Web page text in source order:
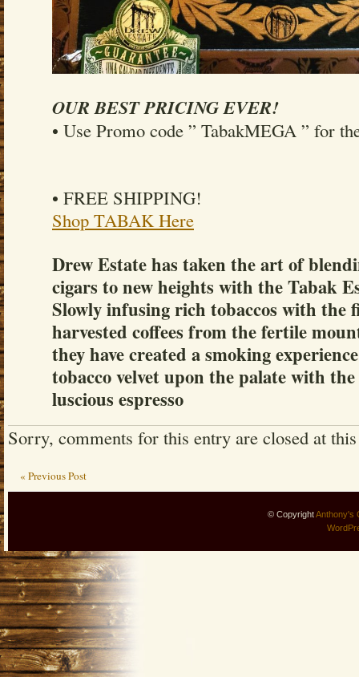
OUR BEST PRICING EVER!
• Use Promo code ” TabakMEGA ” for
• FREE SHIPPING!
Shop TABAK Here
Drew Estate has taken the art of
cigars to new heights with the Tabak
Slowly infusing rich tobaccos with the
harvested coffees from the fertile
they have created a smoking
tobacco velvet upon the palate with
luscious espresso
Sorry, comments for this entry are closed at
« Previous Post
© CopyrightAnthony's